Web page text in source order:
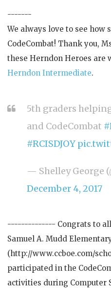
-------
We always love to see how
CodeCombat! Thank you,
these Herndon Heroes are
Herndon Intermediate.
5th graders
and CodeCombat
#RCISDJOY
— Shelley George
December 4, 2017
-------------- Congrats to all
Samuel A. Mudd
(http://www.ccboe.com/
participated in the
activities during Computer